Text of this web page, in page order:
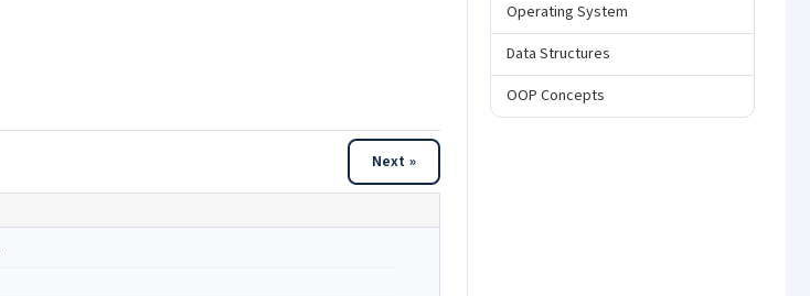
Next »
Operating System
Data Structures
OOP Concepts